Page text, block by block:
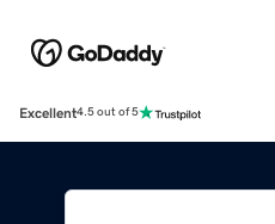
Excellent4.5 out of 5